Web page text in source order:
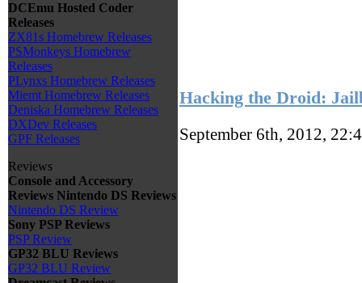
DCEmu Hosted Coder
Releases
ZX81s Homebrew Releases
PSMonkeys Homebrew
Releases
PLynxs Homebrew Releases
Miemt Homebrew Releases
Deniska Homebrew Releases
DXDev Releases
GPF Releases
Reviews
Console and Accessory
Reviews Nintendo DS Reviews
Nintendo DS Review
Sony PSP Reviews
PSP Review
GP32 BLU Reviews
GP32 BLU Review
Hacking the Droid:
September 6th, 2012,